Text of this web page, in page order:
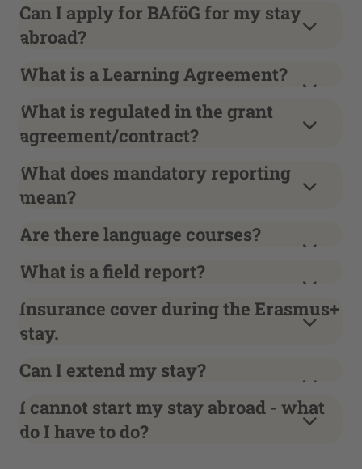
Can I apply for BAföG for my stay
abroad?
What is a Learning Agreement?
What is regulated in the grant
agreement/contract?
What does mandatory reporting
mean?
Are there language courses?
What is a field report?
Insurance cover during the Erasmus+
stay.
Can I extend my stay?
I cannot start my stay abroad - what
do I have to do?